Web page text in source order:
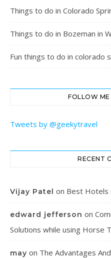
Things to do in Colorado
Things to do in Bozeman in
Fun things to do in colorado
FOLLOW
Tweets by @geekytravel
RECENT
Vijay Patel on Best Hotels
edward jefferson on
Solutions while using Horse
may on The Advantages